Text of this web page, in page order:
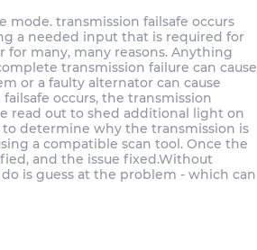
mode. transmission failsafe occurs
a needed input that is required for
for many, many reasons. Anything
transmission failure can cause
or a faulty alternator can cause
occurs, the transmission
read out to shed additional light on
to determine why the transmission is
a compatible scan tool. Once the
and the issue fixed.Without
is guess at the problem - which can